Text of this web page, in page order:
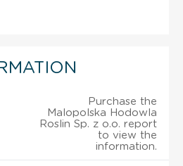
Purchase the
Malopolska Hodowla
Roslin Sp. z o.o. report
to view the
information.